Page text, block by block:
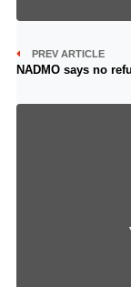
PREV ARTICLE
NADMO says no